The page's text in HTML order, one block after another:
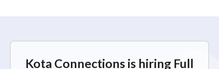
Kota Connections is hiring Full